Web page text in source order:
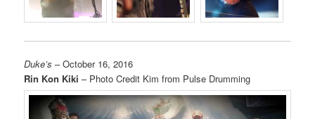
Duke’s – October 16, 2016
Rin Kon Kiki – Photo Credit Kim from Pulse Drumming